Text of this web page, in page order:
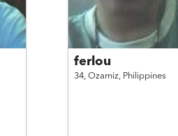
ferlou
34, Ozamiz, Philippines